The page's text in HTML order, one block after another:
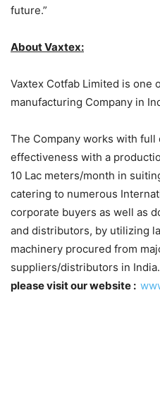
future.”
About Vaxtex:
Vaxtex Cotfab Limited is one
manufacturing Company in
The Company works with
effectiveness with a
10 Lac meters/month in
catering to numerous
corporate buyers as well as
and distributors, by utilizing
machinery procured from
suppliers/distributors in India.
please visit our website :